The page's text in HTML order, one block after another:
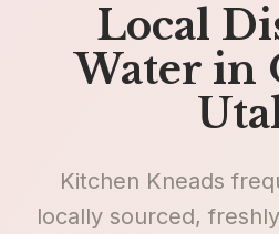
Local
Water in
Kitchen Kneads
locally sourced,